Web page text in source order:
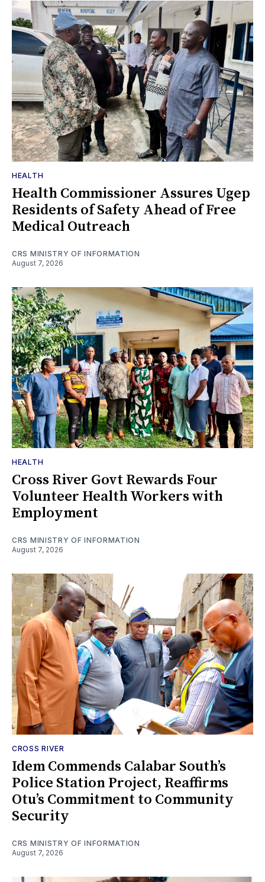
HEALTH
Health Commissioner Assures Ugep
Residents of Safety Ahead of Free
Medical Outreach
CRS MINISTRY OF INFORMATION
August 7, 2026
HEALTH
Cross River Govt Rewards Four
Volunteer Health Workers with
Employment
CRS MINISTRY OF INFORMATION
August 7, 2026
CROSS RIVER
Idem Commends Calabar South’s
Police Station Project, Reaffirms
Otu’s Commitment to Community
Security
CRS MINISTRY OF INFORMATION
August 7, 2026